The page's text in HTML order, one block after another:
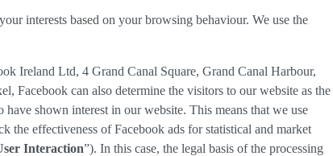
interests based on your browsing behaviour. We use the
Ireland Ltd, 4 Grand Canal Square, Grand Canal Harbour,
Facebook can also determine the visitors to our website as the
shown interest in our website. This means that we use
the effectiveness of Facebook ads for statistical and market
Interaction”). In this case, the legal basis of the processing